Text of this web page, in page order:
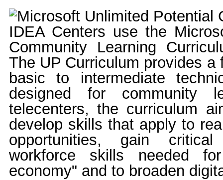
IDEA Centers use the
Community Learning
The UP Curriculum provides a
basic to intermediate
designed for community
telecenters, the curriculum
develop skills that apply to
opportunities, gain
workforce skills needed
economy" and to broaden